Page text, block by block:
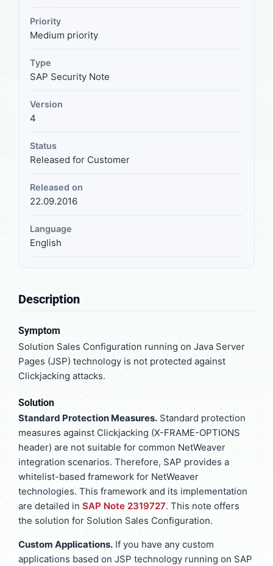
Priority
Medium priority
Type
SAP Security Note
Version
4
Status
Released for Customer
Released on
22.09.2016
Language
English
Description
Symptom
Solution Sales Configuration running on Java Server
Pages (JSP) technology is not protected against
Clickjacking attacks.
Solution
Standard Protection Measures. Standard protection
measures against Clickjacking (X-FRAME-OPTIONS
header) are not suitable for common NetWeaver
integration scenarios. Therefore, SAP provides a
whitelist-based framework for NetWeaver
technologies. This framework and its implementation
are detailed in SAP Note 2319727. This note offers
the solution for Solution Sales Configuration.
Custom Applications.If you have any custom
applications based on JSP technology running on SAP